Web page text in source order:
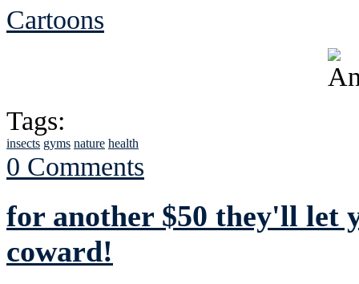
Cartoons
Tags:
insects gyms nature health
0 Comments
for another $50 they'll let
coward!